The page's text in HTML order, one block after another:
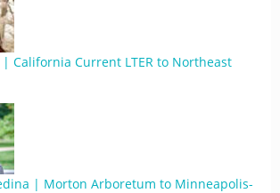
| California Current LTER to Northeast
| Morton Arboretum to Minneapolis-